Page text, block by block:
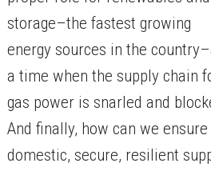
storage–the fastest growing
energy sources in the
a time when the supply chain
gas power is snarled and
And finally, how can we ensure
domestic, secure, resilient